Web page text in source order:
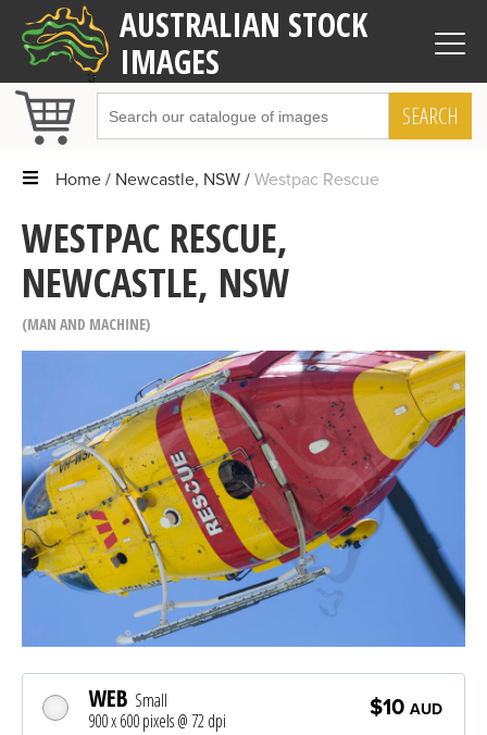
AUSTRALIAN STOCK
IMAGES
SEARCH
Home Newcastle, NSW Westpac Rescue
WESTPAC RESCUE,
NEWCASTLE, NSW
MAN AND MACHINE
WEB Small
900 x 600 pixels @ 72 dpi
$10 AUD